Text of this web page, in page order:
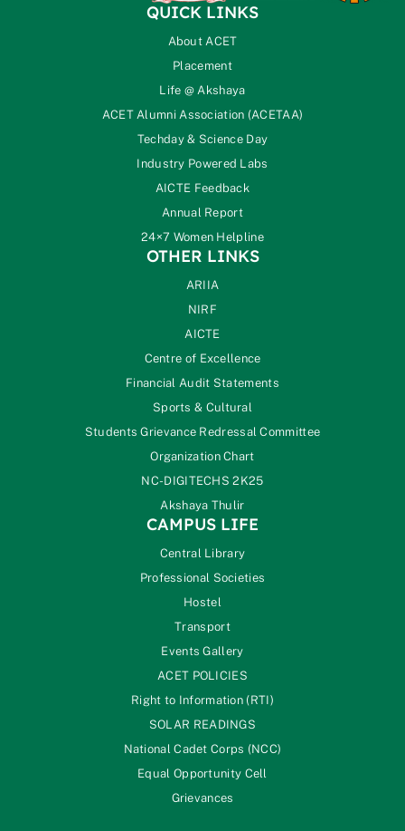
QUICK LINKS
About ACET
Placement
Life @ Akshaya
ACET Alumni Association (ACETAA)
Techday & Science Day
Industry Powered Labs
AICTE Feedback
Annual Report
24×7 Women Helpline
OTHER LINKS
ARIIA
NIRF
AICTE
Centre of Excellence
Financial Audit Statements
Sports & Cultural
Students Grievance Redressal Committee
Organization Chart
NC-DIGITECHS 2K25
Akshaya Thulir
CAMPUS LIFE
Central Library
Professional Societies
Hostel
Transport
Events Gallery
ACET POLICIES
Right to Information (RTI)
SOLAR READINGS
National Cadet Corps (NCC)
Equal Opportunity Cell
Grievances